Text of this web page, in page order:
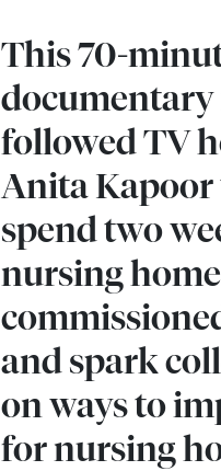
This 70-
documentary
followed TV
Anita
spend two
nursing
and spark
on ways to
for nursing